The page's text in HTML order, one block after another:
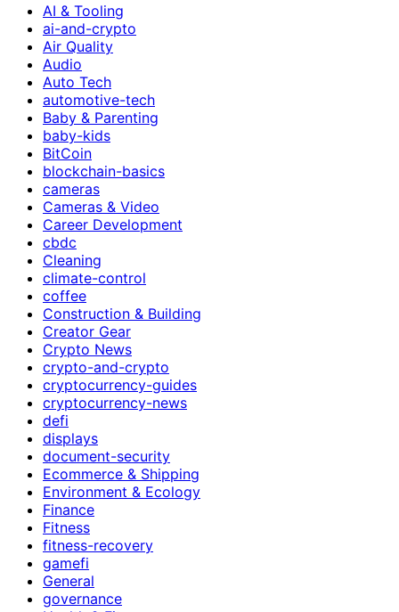
AI & Tooling
ai-and-crypto
Air Quality
Audio
Auto Tech
automotive-tech
Baby & Parenting
baby-kids
BitCoin
blockchain-basics
cameras
Cameras & Video
Career Development
cbdc
Cleaning
climate-control
coffee
Construction & Building
Creator Gear
Crypto News
crypto-and-crypto
cryptocurrency-guides
cryptocurrency-news
defi
displays
document-security
Ecommerce & Shipping
Environment & Ecology
Finance
Fitness
fitness-recovery
gamefi
General
governance